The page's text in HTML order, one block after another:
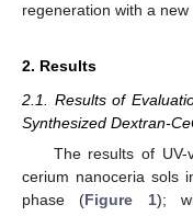
regeneration with a
2. Results
2.1. Results of
Synthesized Dextran-
The results of UV-
cerium nanoceria sols
phase (Figure 1);